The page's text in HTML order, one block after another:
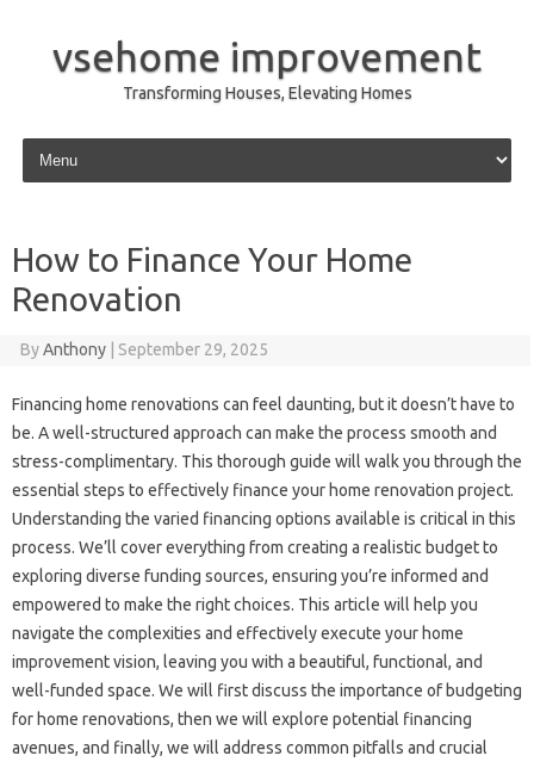
vsehome improvement
Transforming Houses, Elevating Homes
Skip to content
How to Finance Your Home
Renovation
ByAnthony September 29, 2025
Financing home renovations can feel daunting, but it doesn’t have to
be. A well-structured approach can make the process smooth and
stress-complimentary. This thorough guide will walk you through the
essential steps to effectively finance your home renovation project.
Understanding the varied financing options available is critical in this
process. We’ll cover everything from creating a realistic budget to
exploring diverse funding sources, ensuring you’re informed and
empowered to make the right choices. This article will help you
navigate the complexities and effectively execute your home
improvement vision, leaving you with a beautiful, functional, and
well-funded space. We will first discuss the importance of budgeting
for home renovations, then we will explore potential financing
avenues, and finally, we will address common pitfalls and crucial